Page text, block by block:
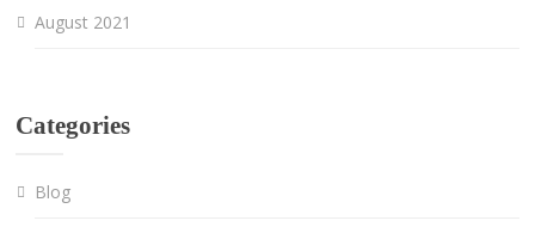
August 2021
Categories
Blog